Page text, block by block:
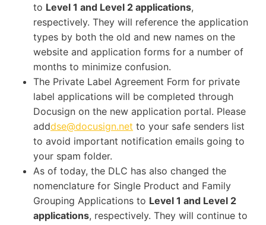
to Level 1 and Level 2 applications,
respectively. They will reference the application
types by both the old and new names on the
website and application forms for a number of
months to minimize confusion.
The Private Label Agreement Form for private
label applications will be completed through
Docusign on the new application portal. Please
adddse@docusign.net to your safe senders list
to avoid important notification emails going to
your spam folder.
As of today, the DLC has also changed the
nomenclature for Single Product and Family
Grouping Applications to Level 1 and Level 2
applications, respectively. They will continue to